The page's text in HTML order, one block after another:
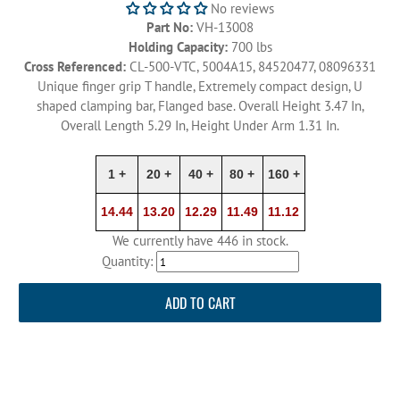
No reviews
Part No: VH-13008
Holding Capacity:700 lbs
Cross Referenced: CL-500-VTC, 5004A15, 84520477, 08096331
Unique finger grip T handle, Extremely compact design, U
shaped clamping bar, Flanged base. Overall Height 3.47 In,
Overall Length 5.29 In, Height Under Arm 1.31 In.
1 + 20 + 40 + 80 + 160 +
14.44 13.20 12.29 11.49 11.12
We currently have 446 in stock.
Quantity:
ADD TO CART